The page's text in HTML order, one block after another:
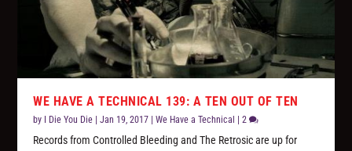
WE HAVE A TECHNICAL 139: A TEN OUT OF TEN
by I Die You Die |Jan 19, 2017 |We Have a Technical |2
Records from Controlled Bleeding and The Retrosic are up for